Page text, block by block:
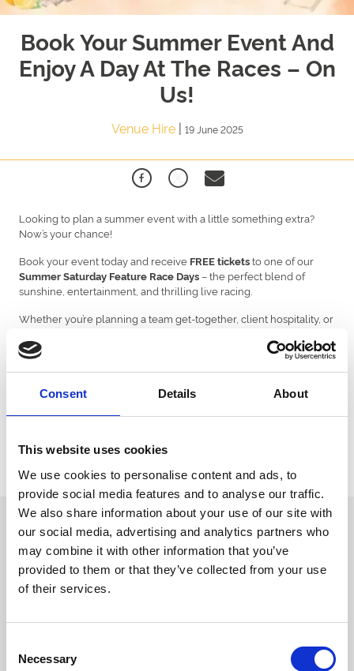
Consent Details About
This website uses cookies
We use cookies to personalise content and ads, to
provide social media features and to analyse our traffic.
We also share information about your use of our site with
our social media, advertising and analytics partners who
may combine it with other information that you’ve
provided to them or that they’ve collected from your use
of their services.
Selection
Necessary
Book Your Summer Event And
Enjoy A Day At The Races – On
Us!
Venue Hire | 19 June 2025
Looking to plan a summer event with a little something extra?
Now’s your chance!
Book your event today and receive FREE ticketsto one of our
Summer Saturday Feature Race Days– the perfect blend of
sunshine, entertainment, and thrilling live racing.
Whether you’re planning a team get-together, client hospitality, or
your event, giving your guests something truly memorable to
look forward to.
But don’t delay – spaces are limited, and this exclusive offer is only
September 2025.
Make your summer event unforgettable – secure your date
Venue Hire Enquiry | Venue Hire | Uttoxeter Racecourse
Sign up to our newsletter to get the latest news,
events and special offers direct to your inbox.
Email Address: